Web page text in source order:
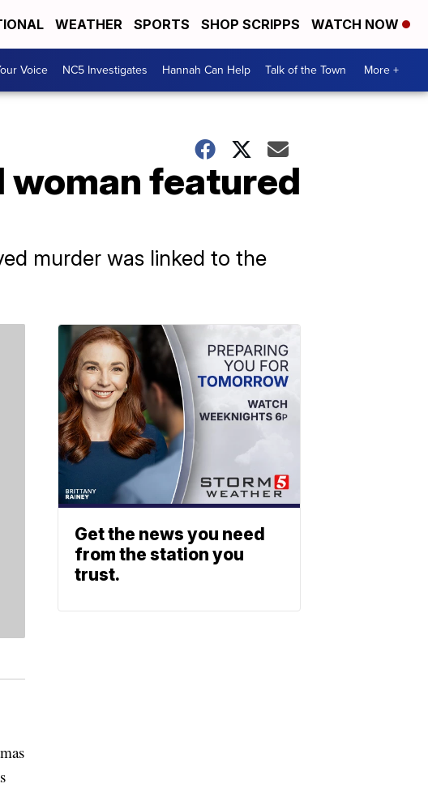
WEATHER SPORTS SHOP SCRIPPS WATCH NOW
Voice NC5 Investigates Hannah Can Help Talk of the Town More +
woman featured
murder was linked to the
Get the news you need
from the station you
trust.